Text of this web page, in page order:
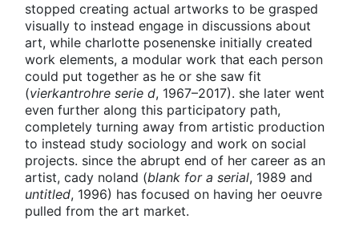
stopped creating actual artworks to be grasped
visually to instead engage in discussions about
art, while charlotte posenenske initially created
work elements, a modular work that each person
could put together as he or she saw fit
(vierkantrohre serie d, 1967–2017). she later went
even further along this participatory path,
completely turning away from artistic production
to instead study sociology and work on social
projects. since the abrupt end of her career as an
artist, cady noland (blank for a serial, 1989 and
untitled, 1996) has focused on having her oeuvre
pulled from the art market.